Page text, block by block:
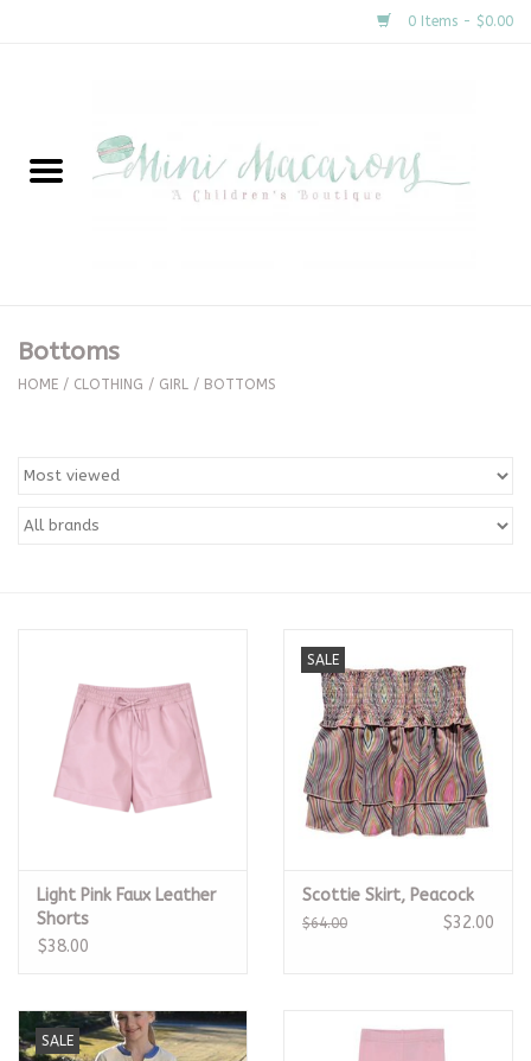
0 Items - $0.00
New Arrivals
Clothing
Special Occasion
Baby Registries
Brands
Bottoms
HOME / CLOTHING / GIRL / BOTTOMS
Light Pink Faux Leather
Shorts
$38.00
SALE
Scottie Skirt, Peacock
$64.00 $32.00
SALE